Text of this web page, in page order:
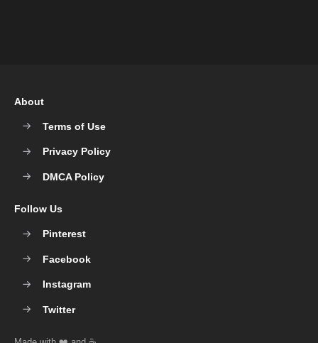
About
Terms of Use
Privacy Policy
DMCA Policy
Follow Us
Pinterest
Facebook
Instagram
Twitter